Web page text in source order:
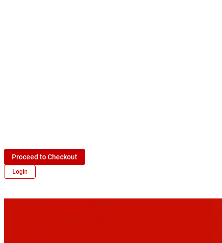
Proceed to Checkout
Login